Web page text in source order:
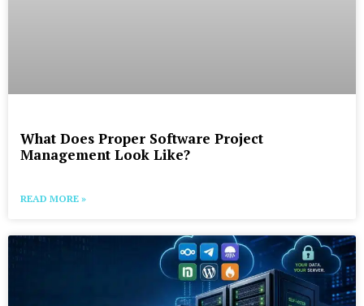
What Does Proper Software Project
Management Look Like?
READ MORE »